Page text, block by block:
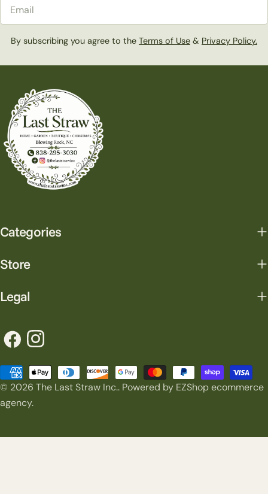
By subscribing you agree to the Terms of Use & Privacy Policy.
Categories
Store
Legal
FacebookInstagram
© 2026 The Last Straw Inc.. Powered by EZShop ecommerce
agency.
Payment
methods